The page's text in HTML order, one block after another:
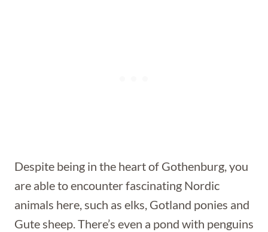
Despite being in the heart of Gothenburg, you
are able to encounter fascinating Nordic
animals here, such as elks, Gotland ponies and
Gute sheep. There’s even a pond with penguins